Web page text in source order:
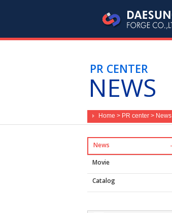
NEWS
PR CENTER
Home > PR center > News
News
Movie
Catalog